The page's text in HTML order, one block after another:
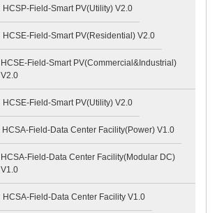
HCSP-Field-Smart PV(Utility) V2.0
HCSE-Field-Smart PV(Residential) V2.0
HCSE-Field-Smart PV(Commercial&Industrial)
V2.0
HCSE-Field-Smart PV(Utility) V2.0
HCSA-Field-Data Center Facility(Power) V1.0
HCSA-Field-Data Center Facility(Modular DC)
V1.0
HCSA-Field-Data Center Facility V1.0